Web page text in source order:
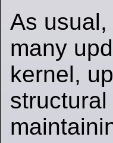
As
many
kernel,